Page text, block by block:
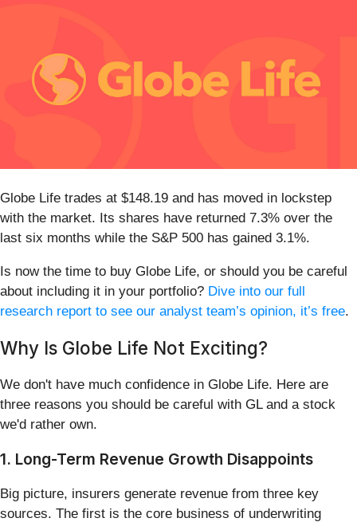
Globe Life trades at $148.19 and has moved in lockstep
with the market. Its shares have returned 7.3% over the
last six months while the S&P 500 has gained 3.1%.
Is now the time to buy Globe Life, or should you be careful
about including it in your portfolio? Dive into our full
research report to see our analyst team’s opinion, it’s free.
Why Is Globe Life Not Exciting?
We don't have much confidence in Globe Life. Here are
three reasons you should be careful with GL and a stock
we'd rather own.
1. Long-Term Revenue Growth Disappoints
Big picture, insurers generate revenue from three key
sources. The first is the core business of underwriting